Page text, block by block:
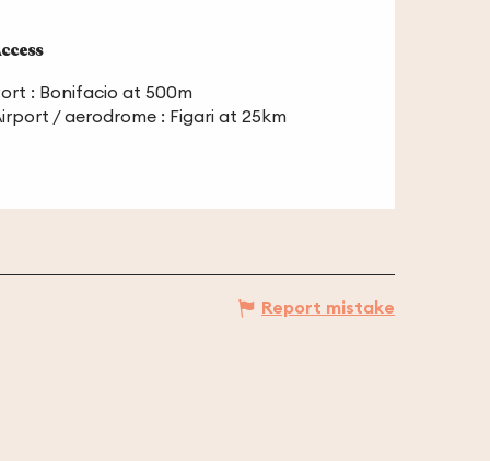
: Bonifacio at 500m
/ aerodrome : Figari at 25km
Report mistake